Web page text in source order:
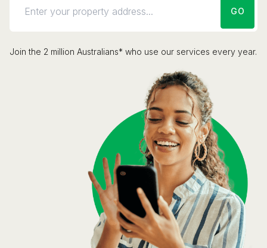
GO
Join the 2 million Australians* who use our services every year.